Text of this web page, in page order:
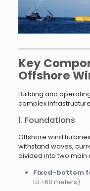
Key
Offshore
Building and
complex
1. Foundations
Offshore wind
withstand waves,
divided into two main
Fixed-bottom
to ~60 meters):